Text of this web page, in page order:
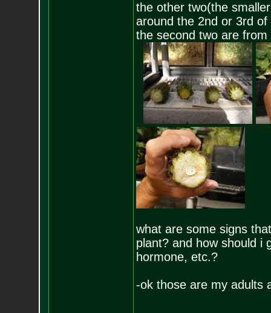
the other two(the
around the 2nd or 3rd
the second two are
what are some signs
plant? and how should i
hormone, etc.?
-ok those are my adults